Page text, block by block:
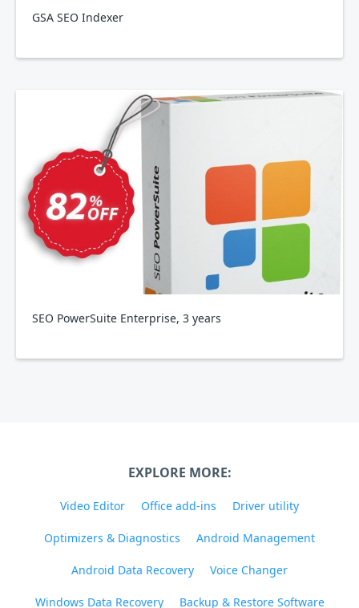
GSA SEO Indexer
SEO PowerSuite Enterprise, 3 years
EXPLORE MORE:
Video Editor Office add-ins Driver utility
Optimizers & Diagnostics Android Management
Android Data Recovery Voice Changer
Windows Data Recovery Backup & Restore Software